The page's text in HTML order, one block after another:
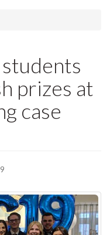
prizes at
case